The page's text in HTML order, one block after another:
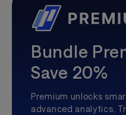
Bundle
Save 20%
Premium unlocks
advanced analytics,